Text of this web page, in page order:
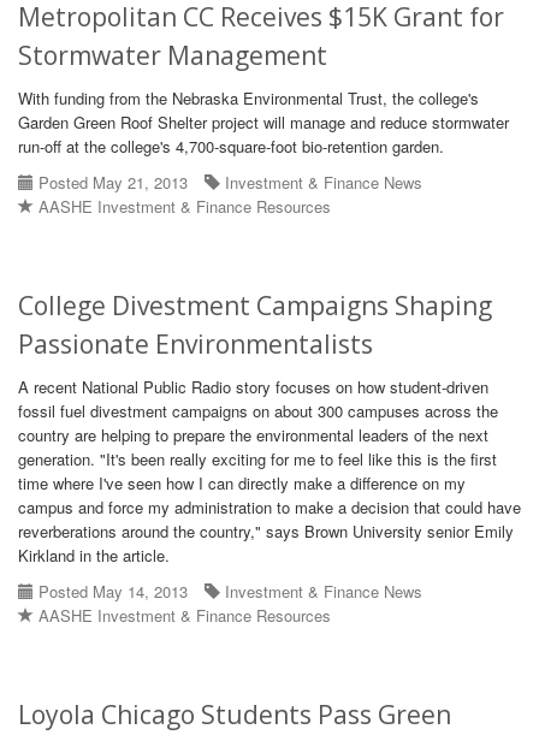
Metropolitan CC Receives $15K Grant for
Stormwater Management
With funding from the Nebraska Environmental Trust, the college's
Garden Green Roof Shelter project will manage and reduce stormwater
run-off at the college's 4,700-square-foot bio-retention garden.
Posted May 21, 2013
Investment & Finance News
AASHE Investment & Finance Resources
College Divestment Campaigns Shaping
Passionate Environmentalists
A recent National Public Radio story focuses on how student-driven
fossil fuel divestment campaigns on about 300 campuses across the
country are helping to prepare the environmental leaders of the next
generation. "It's been really exciting for me to feel like this is the first
time where I've seen how I can directly make a difference on my
campus and force my administration to make a decision that could have
reverberations around the country," says Brown University senior Emily
Kirkland in the article.
Posted May 14, 2013
Investment & Finance News
AASHE Investment & Finance Resources
Loyola Chicago Students Pass Green